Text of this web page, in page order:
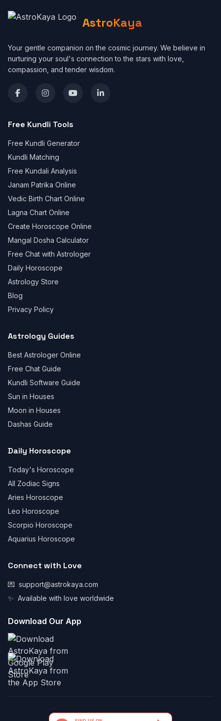
AstroKaya
Your gentle companion on the cosmic journey. We believe in
nurturing your soul's connection to the stars with love,
compassion, and tender wisdom.
Free Kundli Tools
Free Kundli Generator
Kundli Matching
Free Kundali Analysis
Janam Patrika Online
Vedic Birth Chart Online
Lagna Chart Online
Create Horoscope Online
Mangal Dosha Calculator
Free Chat with Astrologer
Daily Horoscope
Astrology Store
Blog
Privacy Policy
Astrology Guides
Best Astrologer Online
Free Chat Guide
Kundli Software Guide
Sun in Houses
Moon in Houses
Dashas Guide
Daily Horoscope
Today's Horoscope
All Zodiac Signs
Aries Horoscope
Leo Horoscope
Scorpio Horoscope
Aquarius Horoscope
Connect with Love
💌 support@astrokaya.com
✨ Available with love worldwide
Download Our App